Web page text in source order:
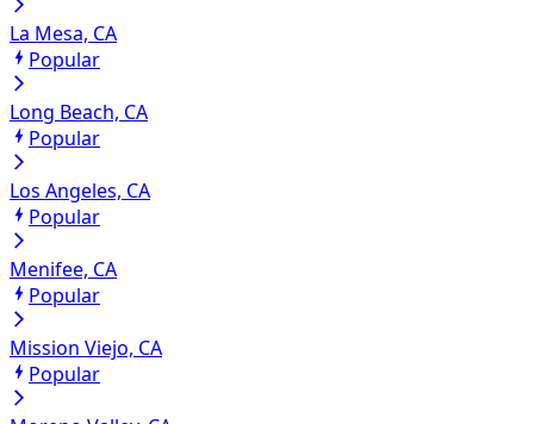
La Mesa, CA
Popular
Long Beach, CA
Popular
Los Angeles, CA
Popular
Menifee, CA
Popular
Mission Viejo, CA
Popular